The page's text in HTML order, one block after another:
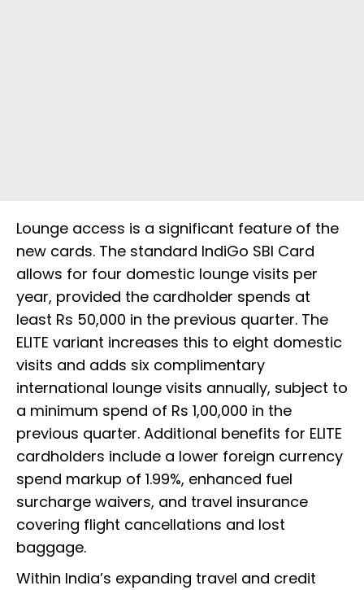
Lounge access is a significant feature of the
new cards. The standard IndiGo SBI Card
allows for four domestic lounge visits per
year, provided the cardholder spends at
least Rs 50,000 in the previous quarter. The
ELITE variant increases this to eight domestic
visits and adds six complimentary
international lounge visits annually, subject to
a minimum spend of Rs 1,00,000 in the
previous quarter. Additional benefits for ELITE
cardholders include a lower foreign currency
spend markup of 1.99%, enhanced fuel
surcharge waivers, and travel insurance
covering flight cancellations and lost
baggage.
Within India’s expanding travel and credit